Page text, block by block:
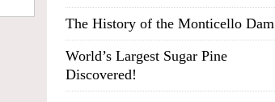
The History of the Monticello Dam
World’s Largest Sugar Pine
Discovered!